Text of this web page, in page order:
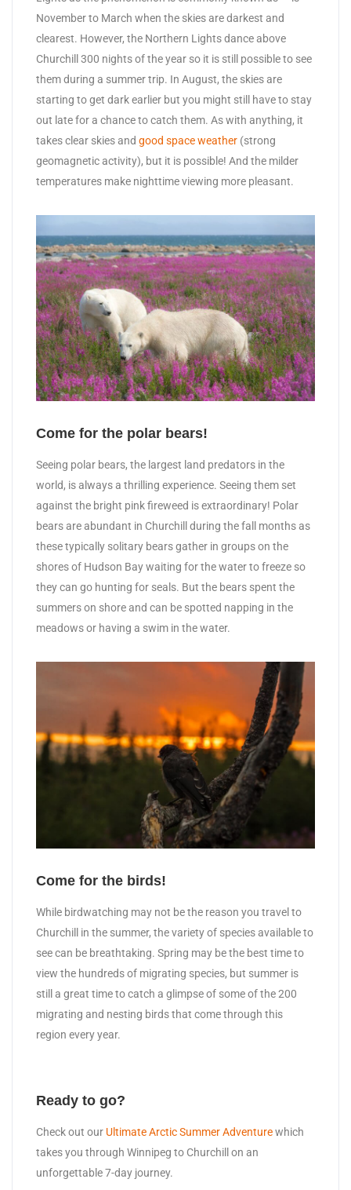
November to March when the skies are darkest and
clearest. However, the Northern Lights dance above
Churchill 300 nights of the year so it is still possible to see
them during a summer trip. In August, the skies are
starting to get dark earlier but you might still have to stay
out late for a chance to catch them. As with anything, it
takes clear skies and good space weather (strong
geomagnetic activity), but it is possible! And the milder
temperatures make nighttime viewing more pleasant.
Come for the polar bears!
Seeing polar bears, the largest land predators in the
world, is always a thrilling experience. Seeing them set
against the bright pink fireweed is extraordinary! Polar
bears are abundant in Churchill during the fall months as
these typically solitary bears gather in groups on the
shores of Hudson Bay waiting for the water to freeze so
they can go hunting for seals. But the bears spent the
summers on shore and can be spotted napping in the
meadows or having a swim in the water.
Come for the birds!
While birdwatching may not be the reason you travel to
Churchill in the summer, the variety of species available to
see can be breathtaking. Spring may be the best time to
view the hundreds of migrating species, but summer is
still a great time to catch a glimpse of some of the 200
migrating and nesting birds that come through this
region every year.
Ready to go?
Check out our Ultimate Arctic Summer Adventurewhich
takes you through Winnipeg to Churchill on an
unforgettable 7-day journey.